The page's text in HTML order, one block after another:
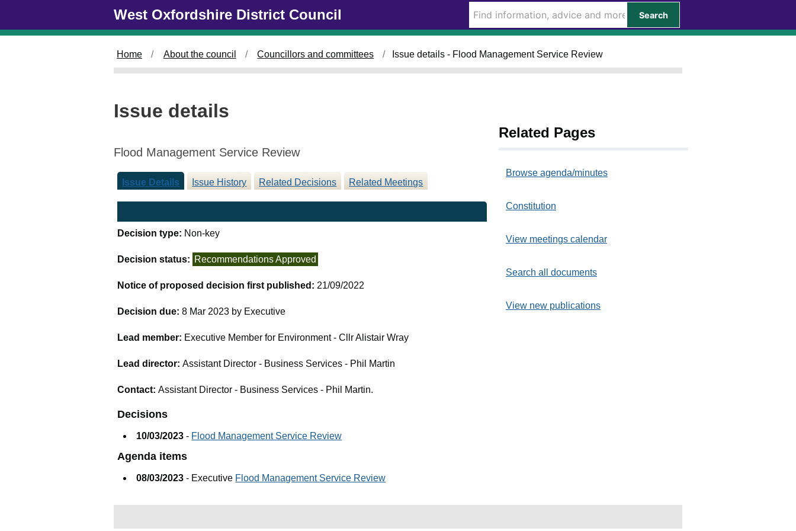
West Oxfordshire District Council Search
Home About the council Councillors and committees Issue details - Flood Management Service Review
Issue details
Flood Management Service Review
Issue Details Issue History Related Decisions Related Meetings
Decision type: Non-key
Decision status: Recommendations Approved
Notice of proposed decision first published: 21/09/2022
Decision due:8 Mar 2023 by Executive
Lead member: Executive Member for Environment - Cllr Alistair Wray
Lead director:Assistant Director - Business Services - Phil Martin
Contact:Assistant Director - Business Services - Phil Martin.
Decisions
10/03/2023 - Flood Management Service Review
Agenda items
08/03/2023 - Executive Flood Management Service Review
/
/
Related Pages
Browse agenda/minutes
Constitution
View meetings calendar
Search all documents
View new publications